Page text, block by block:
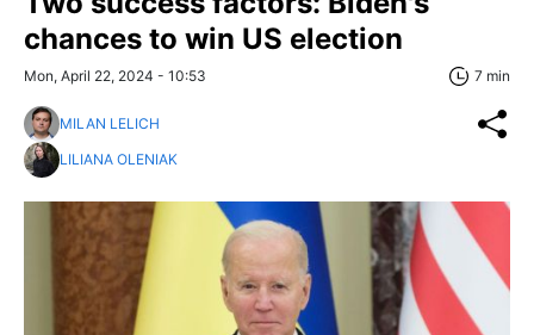
chances to win US election
Mon, April 22, 2024 - 10:53 7 min
MILAN LELICH
LILIANA OLENIAK